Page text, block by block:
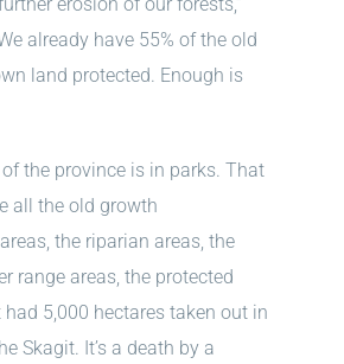
already have 55% of the old
land protected. Enough is
of the province is in parks. That
all the old growth
the riparian areas, the
range areas, the protected
had 5,000 hectares taken out in
Skagit. It’s a death by a